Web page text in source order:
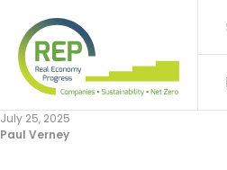
July 25, 2025
Paul Verney